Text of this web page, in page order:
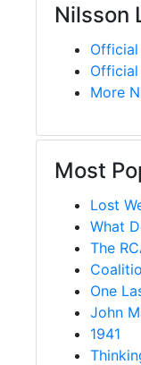
Nilsson
More
Most
Lost
What
The
One
John
1941